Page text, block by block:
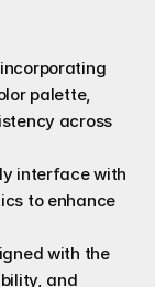
palette,
across
interface with
to enhance
with the
and